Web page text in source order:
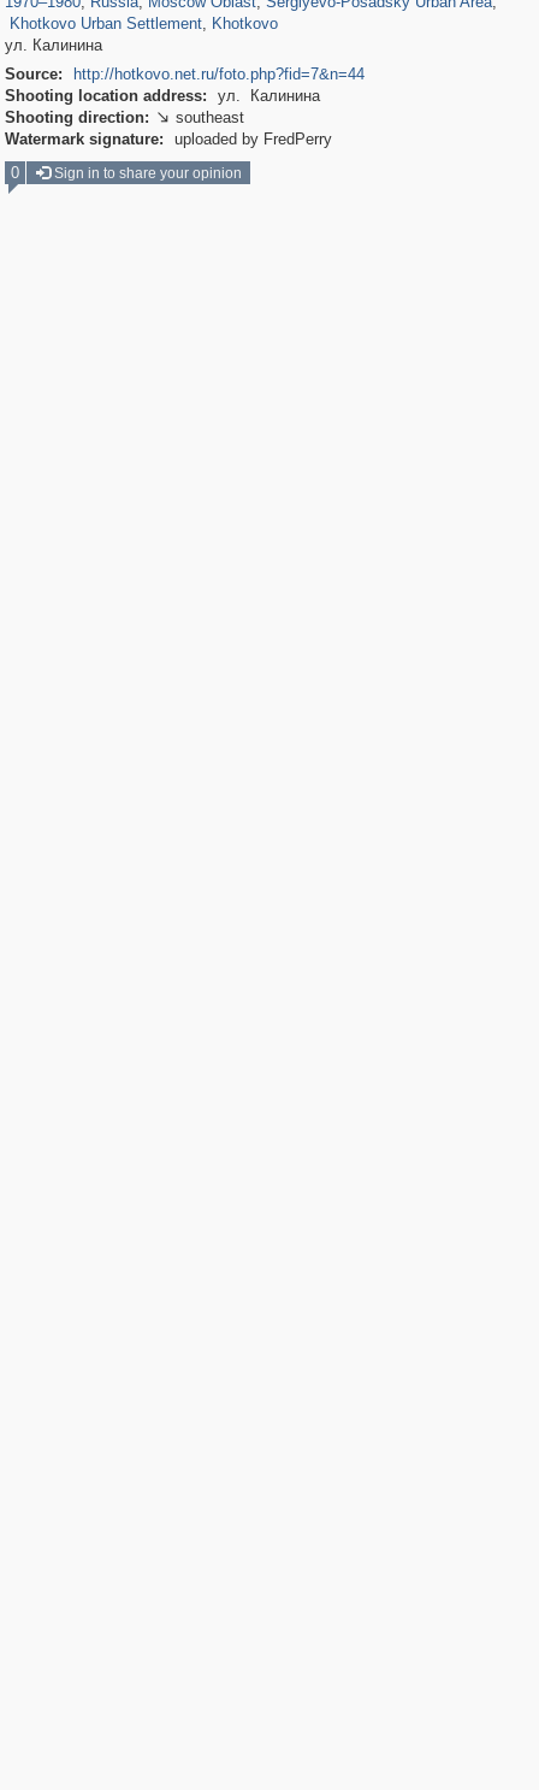
Khotkovo Urban Settlement, Khotkovo
ул. Калинина
Source:
http://hotkovo.net.ru/foto.php?fid=7&n=44
Shooting location address:
ул. Калинина
Shooting direction:  southeast
Watermark signature:
uploaded by FredPerry
0
Sign in to share your opinion